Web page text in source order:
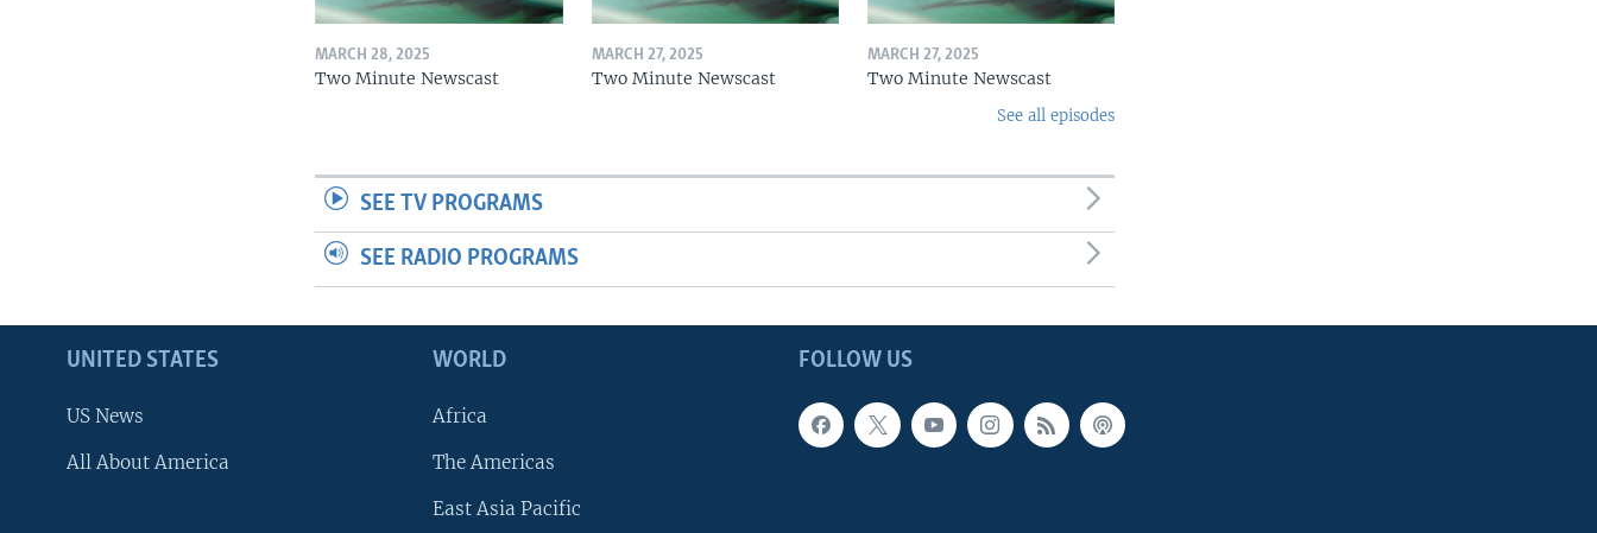
MARCH 28, 2025
Two Minute Newscast
MARCH 27, 2025
Two Minute Newscast
MARCH 27, 2025
Two Minute Newscast
See all episodes
SEE TV PROGRAMS
SEE RADIO PROGRAMS
FOLLOW US
UNITED STATES
US News
All About America
WORLD
Africa
The Americas
East Asia Pacific